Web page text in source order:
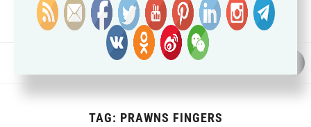
NUTRITION, METABOLIC HEALTH & FAT LOSS GUIDES
MENU
TAG: PRAWNS FINGERS